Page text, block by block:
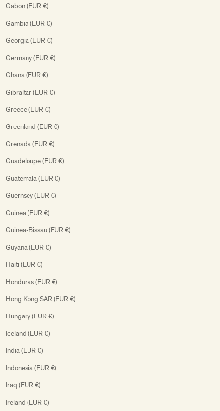
Gabon (EUR €)
Gambia (EUR €)
Georgia (EUR €)
Germany (EUR €)
Ghana (EUR €)
Gibraltar (EUR €)
Greece (EUR €)
Greenland (EUR €)
Grenada (EUR €)
Guadeloupe (EUR €)
Guatemala (EUR €)
Guernsey (EUR €)
Guinea (EUR €)
Guinea-Bissau (EUR €)
Guyana (EUR €)
Haiti (EUR €)
Honduras (EUR €)
Hong Kong SAR (EUR €)
Hungary (EUR €)
Iceland (EUR €)
India (EUR €)
Indonesia (EUR €)
Iraq (EUR €)
Ireland (EUR €)